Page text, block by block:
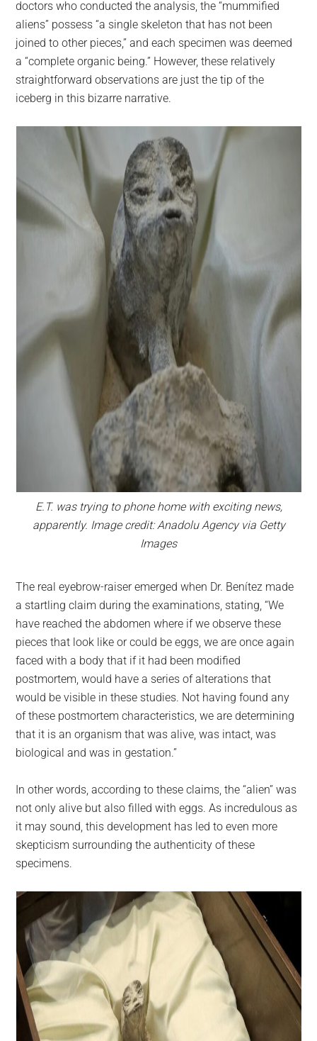
doctors who conducted the analysis, the “mummified
aliens” possess “a single skeleton that has not been
joined to other pieces,” and each specimen was deemed
a “complete organic being.” However, these relatively
straightforward observations are just the tip of the
iceberg in this bizarre narrative.
E.T. was trying to phone home with exciting news,
apparently. Image credit: Anadolu Agency via Getty
Images
The real eyebrow-raiser emerged when Dr. Benítez made
a startling claim during the examinations, stating, “We
have reached the abdomen where if we observe these
pieces that look like or could be eggs, we are once again
faced with a body that if it had been modified
postmortem, would have a series of alterations that
would be visible in these studies. Not having found any
of these postmortem characteristics, we are determining
that it is an organism that was alive, was intact, was
biological and was in gestation.”
In other words, according to these claims, the “alien” was
not only alive but also filled with eggs. As incredulous as
it may sound, this development has led to even more
skepticism surrounding the authenticity of these
specimens.